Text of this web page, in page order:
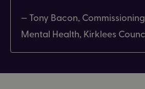
— Tony Bacon,
Mental Health, Kirklees